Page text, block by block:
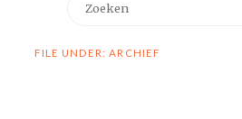
FILE UNDER: ARCHIEF